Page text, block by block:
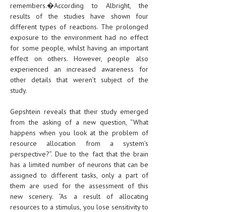
remembers.�According to Albright, the
results of the studies have shown four
different types of reactions. The prolonged
exposure to the environment had no effect
for some people, whilst having an important
effect on others. However, people also
experienced an increased awareness for
other details that weren’t subject of the
study.
Gepshtein reveals that their study emerged
from the asking of a new question, “What
happens when you look at the problem of
resource allocation from a system’s
perspective?”. Due to the fact that the brain
has a limited number of neurons that can be
assigned to different tasks, only a part of
them are used for the assessment of this
new scenery. “As a result of allocating
resources to a stimulus, you lose sensitivity to